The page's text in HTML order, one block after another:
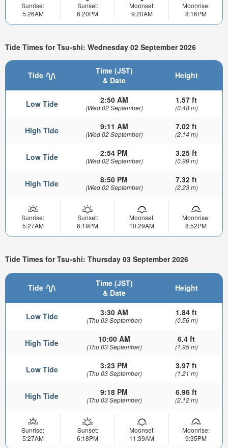
Sunrise:
5:26AM
Sunset:
6:20PM
Moonset:
9:20AM
Moonrise:
8:16PM
Tide Times for Tsu-shi: Wednesday 02 September 2026
Tide
Time (JST)
& Date
Height
Low Tide 2:50 AM
(Wed 02 September)
1.57 ft
(0.48 m)
High Tide 9:11 AM
(Wed 02 September)
7.02 ft
(2.14 m)
Low Tide 2:54 PM
(Wed 02 September)
3.25 ft
(0.99 m)
High Tide 8:50 PM
(Wed 02 September)
7.32 ft
(2.23 m)
Sunrise:
5:27AM
Sunset:
6:19PM
Moonset:
10:29AM
Moonrise:
8:52PM
Tide Times for Tsu-shi: Thursday 03 September 2026
Tide
Time (JST)
& Date
Height
Low Tide 3:30 AM
(Thu 03 September)
1.84 ft
(0.56 m)
High Tide 10:00 AM
(Thu 03 September)
6.4 ft
(1.95 m)
Low Tide 3:23 PM
(Thu 03 September)
3.97 ft
(1.21 m)
High Tide 9:18 PM
(Thu 03 September)
6.96 ft
(2.12 m)
Sunrise:
5:27AM
Sunset:
6:18PM
Moonset:
11:39AM
Moonrise:
9:35PM